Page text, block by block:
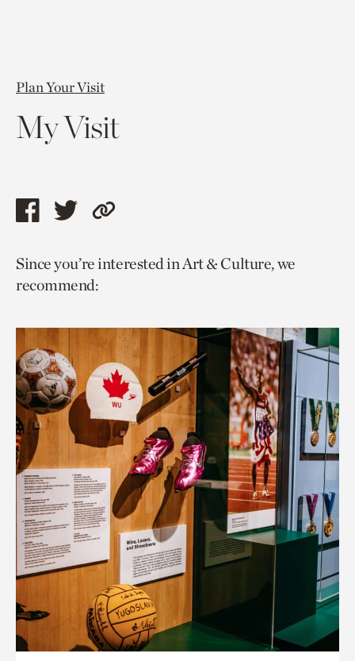
Plan Your Visit
My Visit
Share
page
via
Share
page
via
Copy
to
Since you’re interested in Art & Culture, we
recommend: